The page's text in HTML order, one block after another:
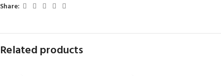
Share:
Related products